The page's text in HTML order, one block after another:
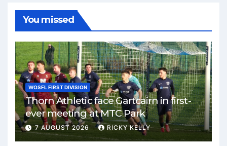
You missed
WOSFL FIRST DIVISION
Thorn Athletic face Gartcairn in first-
ever meeting at MTC Park
7 AUGUST 2026 RICKY KELLY